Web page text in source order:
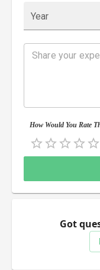
Year
How Would You Rate
0.5 Stars
1 Star
1.5 Stars
2 Stars
2.5
3 3.5
4 5
Got